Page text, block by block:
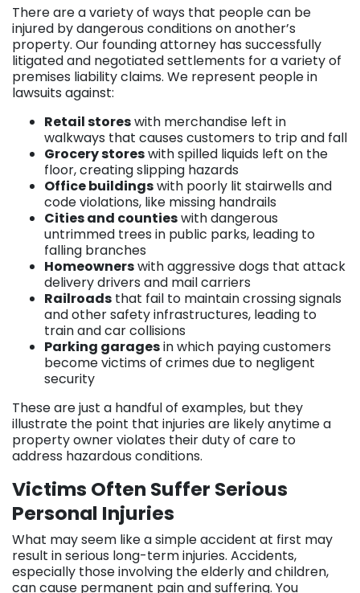
There are a variety of ways that people can be
injured by dangerous conditions on another’s
property. Our founding attorney has successfully
litigated and negotiated settlements for a variety of
premises liability claims. We represent people in
lawsuits against:
Retail storeswith merchandise left in
walkways that causes customers to trip and fall
Grocery storeswith spilled liquids left on the
floor, creating slipping hazards
Office buildingswith poorly lit stairwells and
code violations, like missing handrails
Cities and countieswith dangerous
untrimmed trees in public parks, leading to
falling branches
Homeownerswith aggressive dogs that attack
delivery drivers and mail carriers
Railroads that fail to maintain crossing signals
and other safety infrastructures, leading to
train and car collisions
Parking garagesin which paying customers
become victims of crimes due to negligent
security
These are just a handful of examples, but they
illustrate the point that injuries are likely anytime a
property owner violates their duty of care to
address hazardous conditions.
Victims Often Suffer Serious
Personal Injuries
What may seem like a simple accident at first may
result in serious long-term injuries. Accidents,
especially those involving the elderly and children,
can cause permanent pain and suffering. You